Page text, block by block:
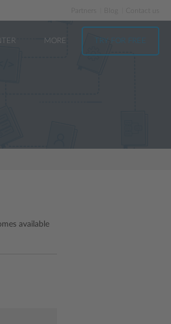
Partners
MORE TRY FOR FREE
available